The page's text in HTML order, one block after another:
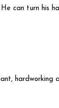
can turn his